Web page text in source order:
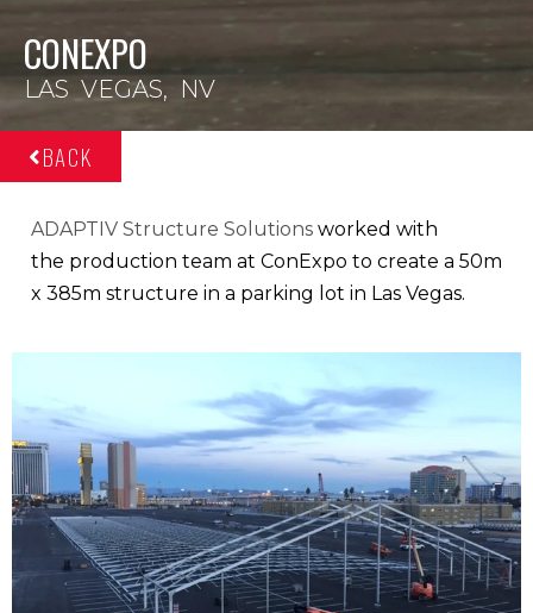
CONEXPO
LAS VEGAS, NV
BACK
ADAPTIV Structure Solutions worked with
the production team at ConExpo to create a 50m
x 385m structure in a parking lot in Las Vegas.